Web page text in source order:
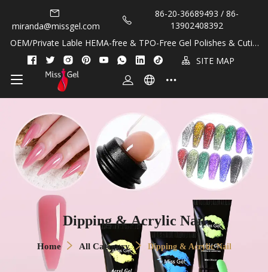
miranda@missgel.com
86-20-36689493 / 86-
13902408392
OEM/Private Lable HEMA-free & TPO-Free Gel Polishes & Cuticl
e Oils!
SITE MAP
Dipping & Acrylic Nail
Home All Category Dipping & Acrylic Nail